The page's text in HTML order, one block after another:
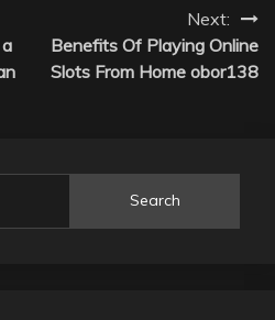
Next:
Benefits Of Playing Online
Slots From Home obor138
Search